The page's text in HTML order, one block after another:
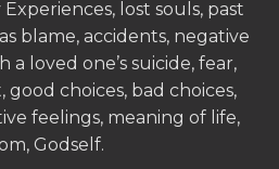
lost souls, past
blame, accidents, negative
loved one’s suicide, fear,
choices, bad choices,
feelings, meaning of life,
Godself.